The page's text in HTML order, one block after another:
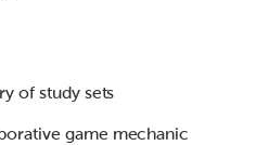
of study sets
game mechanic